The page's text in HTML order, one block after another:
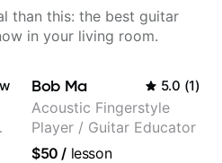
than this: the best guitar
in your living room.
Bob Ma 5.0 (1)
Acoustic Fingerstyle
Player / Guitar Educator
$50 / lesson